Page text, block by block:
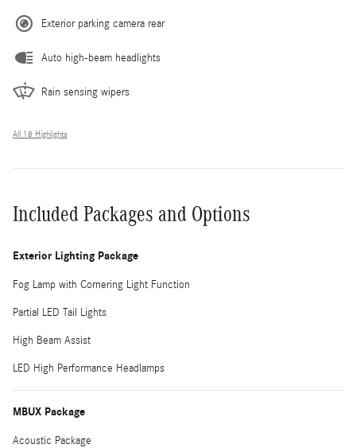
Exterior parking camera rear
Auto high-beam headlights
Rain sensing wipers
All 18 Highlights
Included Packages and Options
Exterior Lighting Package
Fog Lamp with Cornering Light Function
Partial LED Tail Lights
High Beam Assist
LED High Performance Headlamps
MBUX Package
Acoustic Package